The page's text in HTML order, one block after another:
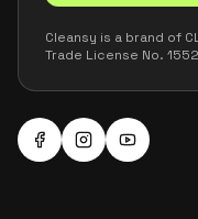
Cleansy is a brand of
Trade License No.